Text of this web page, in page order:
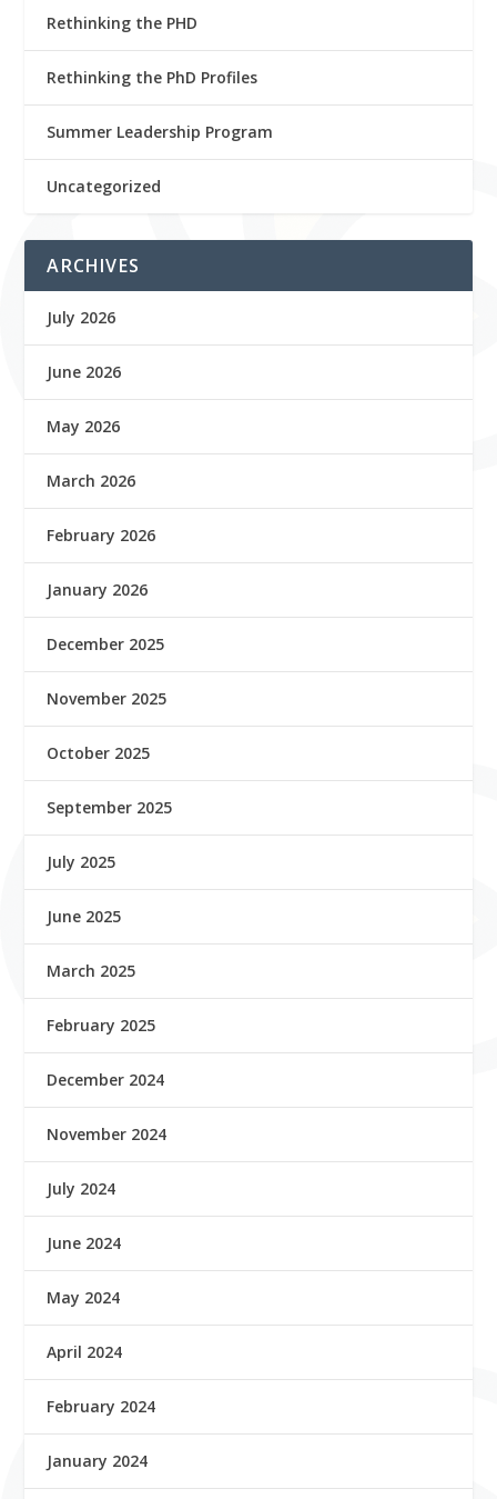
Rethinking the PHD
Rethinking the PhD Profiles
Summer Leadership Program
Uncategorized
ARCHIVES
July 2026
June 2026
May 2026
March 2026
February 2026
January 2026
December 2025
November 2025
October 2025
September 2025
July 2025
June 2025
March 2025
February 2025
December 2024
November 2024
July 2024
June 2024
May 2024
April 2024
February 2024
January 2024